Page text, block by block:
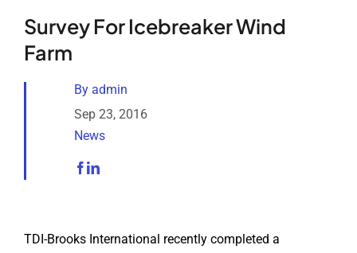
Our Vessels
Analytical Services
Locate Us
Survey For Icebreaker Wind
Farm
By admin
Sep 23, 2016
News
TDI-Brooks International recently completed a